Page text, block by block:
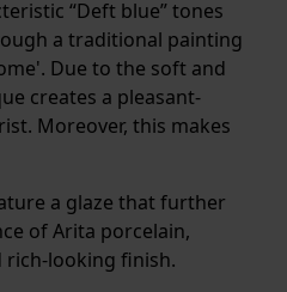
“Deft blue” tones
a traditional painting
Due to the soft and
creates a pleasant-
Moreover, this makes
a glaze that further
of Arita porcelain,
rich-looking finish.